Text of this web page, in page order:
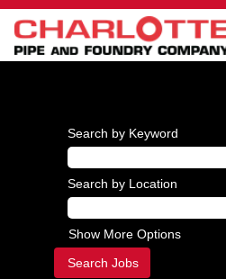
Search by Keyword
Search by Location
Show More Options